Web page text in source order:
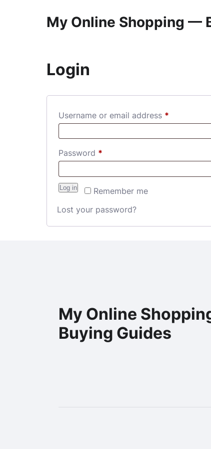
My Online Shopping —
Login
Username or email address *
Password *
Remember me
Log in
Lost your password?
My Online
Buying Guides